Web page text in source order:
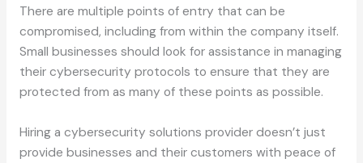
There are multiple points of entry that can be
compromised, including from within the company itself.
Small businesses should look for assistance in managing
their cybersecurity protocols to ensure that they are
protected from as many of these points as possible.
Hiring a cybersecurity solutions provider doesn’t just
provide businesses and their customers with peace of